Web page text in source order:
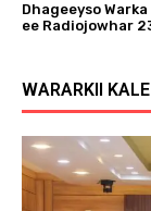
Dhageeyso
ee Radiojowhar
WARARKII KALE